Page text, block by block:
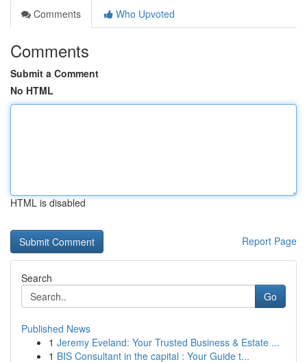
Comments
Who Upvoted
Comments
Submit a Comment
No HTML
HTML is disabled
Report Page
Search
Go
Published News
1 Jeremy Eveland: Your Trusted Business & Estate ...
1 BIS Consultant in the capital : Your Guide t...